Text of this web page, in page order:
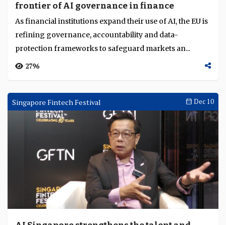
Language
frontier of AI governance in finance
As financial institutions expand their use of AI, the EU is
refining governance, accountability and data-
protection frameworks to safeguard markets an...
2796
Singapore Fintech Festival Dec 10